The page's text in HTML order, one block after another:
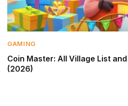
GAMING
Coin Master: All Village List
(2026)